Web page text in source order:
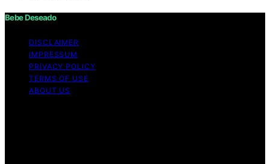
Bebe Deseado
DISCLAIMER
IMPRESSUM
PRIVACY POLICY
TERMS OF USE
ABOUT US